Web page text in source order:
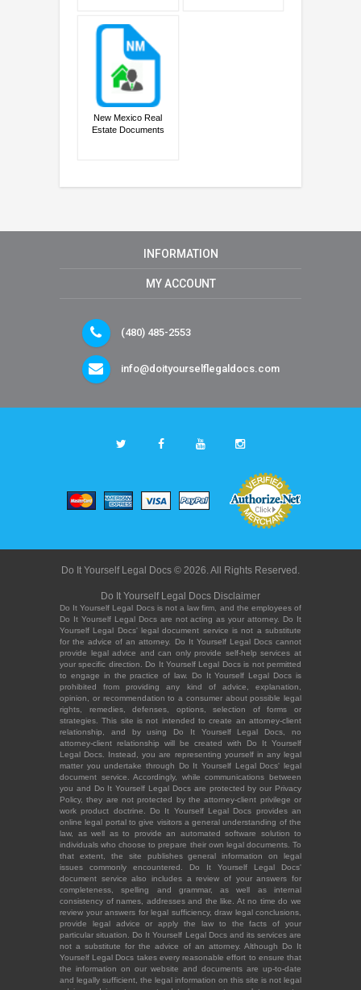
New Mexico Real
Estate Documents
INFORMATION
MY ACCOUNT
(480) 485-2553
info@doityourselflegaldocs.com
Do It Yourself Legal Docs © 2026. All Rights Reserved.
Do It Yourself Legal Docs Disclaimer
Do It Yourself Legal Docs is not a law firm, and the employees of
Do It Yourself Legal Docs are not acting as your attorney. Do It
Yourself Legal Docs' legal document service is not a substitute
for the advice of an attorney. Do It Yourself Legal Docs cannot
provide legal advice and can only provide self-help services at
your specific direction. Do It Yourself Legal Docs is not permitted
to engage in the practice of law. Do It Yourself Legal Docs is
prohibited from providing any kind of advice, explanation,
opinion, or recommendation to a consumer about possible legal
rights, remedies, defenses, options, selection of forms or
strategies. This site is not intended to create an attorney-client
relationship, and by using Do It Yourself Legal Docs, no
attorney-client relationship will be created with Do It Yourself
Legal Docs. Instead, you are representing yourself in any legal
matter you undertake through Do It Yourself Legal Docs' legal
document service. Accordingly, while communications between
you and Do It Yourself Legal Docs are protected by our Privacy
Policy, they are not protected by the attorney-client privilege or
work product doctrine. Do It Yourself Legal Docs provides an
online legal portal to give visitors a general understanding of the
law, as well as to provide an automated software solution to
individuals who choose to prepare their own legal documents. To
that extent, the site publishes general information on legal
issues commonly encountered. Do It Yourself Legal Docs'
document service also includes a review of your answers for
completeness, spelling and grammar, as well as internal
consistency of names, addresses and the like. At no time do we
review your answers for legal sufficiency, draw legal conclusions,
provide legal advice or apply the law to the facts of your
particular situation. Do It Yourself Legal Docs and its services are
not a substitute for the advice of an attorney. Although Do It
Yourself Legal Docs takes every reasonable effort to ensure that
the information on our website and documents are up-to-date
and legally sufficient, the legal information on this site is not legal